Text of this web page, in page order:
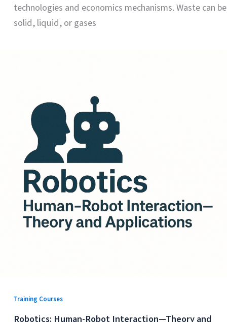
technologies and economics mechanisms. Waste can be
solid, liquid, or gases
Training Courses
Robotics: Human-Robot Interaction—Theory and